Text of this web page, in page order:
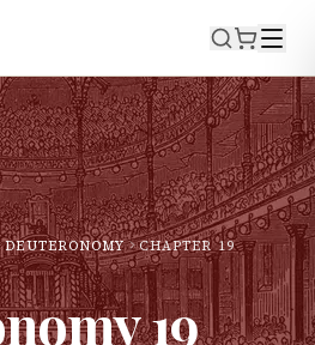
DEUTERONOMY CHAPTER19
19